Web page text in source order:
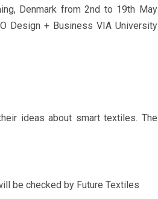
Denmark from 2nd to 19th May
Design + Business VIA University
ideas about smart textiles. The
be checked by Future Textiles